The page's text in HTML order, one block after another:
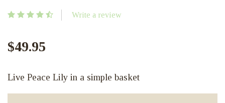
Write a review
$49.95
Live Peace Lily in a simple basket